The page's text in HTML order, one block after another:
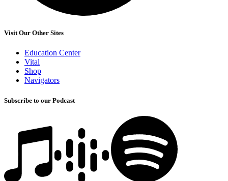
Visit Our Other Sites
Education Center
Vital
Shop
Navigators
Subscribe to our Podcast